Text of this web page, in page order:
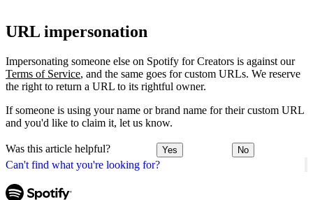
Can't find what you're looking for?
URL impersonation
Impersonating someone else on Spotify for Creators is against our
Terms of Service, and the same goes for custom URLs. We reserve
the right to return a URL to its rightful owner.
If someone is using your name or brand name for their custom URL
and you'd like to claim it, let us know.
Was this article helpful? Yes No